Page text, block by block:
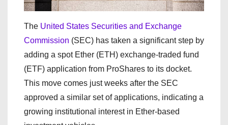
The United States Securities and Exchange
Commission (SEC) has taken a significant step by
adding a spot Ether (ETH) exchange-traded fund
(ETF) application from ProShares to its docket.
This move comes just weeks after the SEC
approved a similar set of applications, indicating a
growing institutional interest in Ether-based